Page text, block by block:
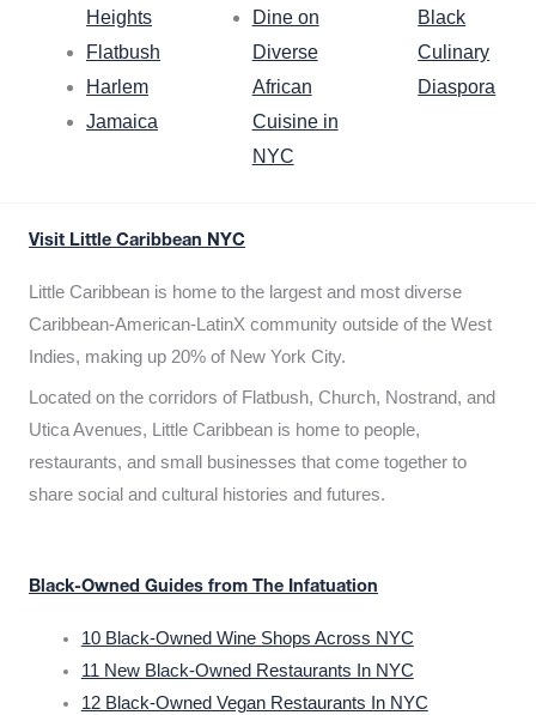
Heights
Flatbush
Harlem
Jamaica
Dine on
Diverse
African
Cuisine in
NYC
Black
Culinary
Diaspora
Visit Little Caribbean NYC
Little Caribbean is home to the largest and most diverse
Caribbean-American-LatinX community outside of the West
Indies, making up 20% of New York City.
Located on the corridors of Flatbush, Church, Nostrand, and
Utica Avenues, Little Caribbean is home to people,
restaurants, and small businesses that come together to
share social and cultural histories and futures.
Black-Owned Guides from The Infatuation
10 Black-Owned Wine Shops Across NYC
11 New Black-Owned Restaurants In NYC
12 Black-Owned Vegan Restaurants In NYC